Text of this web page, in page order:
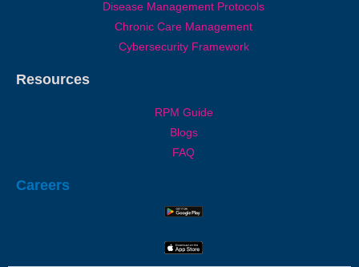
Disease Management Protocols
Chronic Care Management
Cybersecurity Framework
Resources
RPM Guide
Blogs
FAQ
Careers